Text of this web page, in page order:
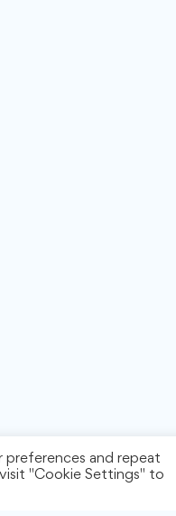
and repeat
"Cookie Settings" to